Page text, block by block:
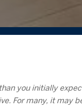
you initially
For many, it may